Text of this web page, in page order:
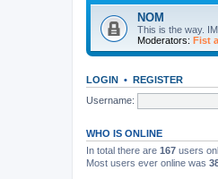
NOM
This is the way.
Moderators: Fist
LOGIN • REGISTER
Username:
WHO IS ONLINE
In total there are 167 users
Most users ever online was